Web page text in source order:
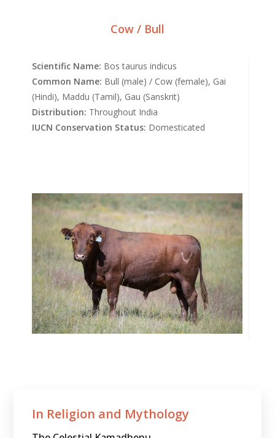
Cow / Bull
Scientific Name: Bos taurus indicus
Common Name: Bull (male) / Cow (female), Gai
(Hindi), Maddu (Tamil), Gau (Sanskrit)
Distribution: Throughout India
IUCN Conservation Status: Domesticated
In Religion and Mythology​